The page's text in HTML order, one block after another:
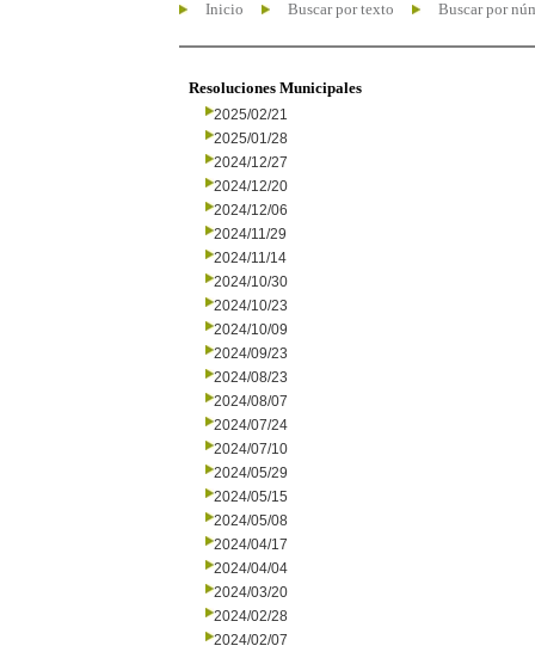
Inicio Buscar por texto Buscar por
Resoluciones Municipales
2025/02/21
2025/01/28
2024/12/27
2024/12/20
2024/12/06
2024/11/29
2024/11/14
2024/10/30
2024/10/23
2024/10/09
2024/09/23
2024/08/23
2024/08/07
2024/07/24
2024/07/10
2024/05/29
2024/05/15
2024/05/08
2024/04/17
2024/04/04
2024/03/20
2024/02/28
2024/02/07